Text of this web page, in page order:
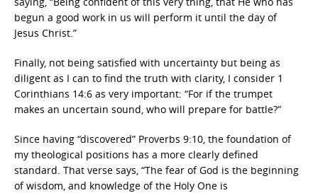
begun a good work in us will perform it until the day of
Jesus Christ.”
Finally, not being satisfied with uncertainty but being as
diligent as I can to find the truth with clarity, I consider 1
Corinthians 14:6 as very important: “For if the trumpet
makes an uncertain sound, who will prepare for battle?”
Since having “discovered” Proverbs 9:10, the foundation of
my theological positions has a more clearly defined
standard. That verse says, “The fear of God is the beginning
of wisdom, and knowledge of the Holy One is